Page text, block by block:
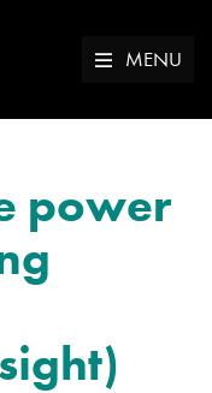
MENU
power